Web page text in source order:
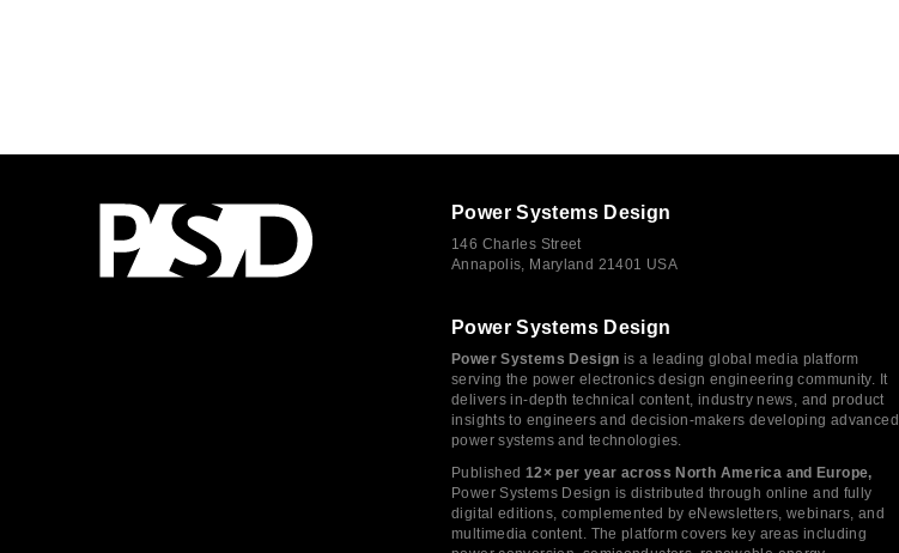
Power Systems Design
146 Charles Street
Annapolis, Maryland 21401 USA
Power Systems Design
Power Systems Design is a leading global media platform
serving the power electronics design engineering community. It
delivers in-depth technical content, industry news, and product
insights to engineers and decision-makers developing advanced
power systems and technologies.
Published 12× per year across North America and Europe,
Power Systems Design is distributed through online and fully
digital editions, complemented by eNewsletters, webinars, and
multimedia content. The platform covers key areas including